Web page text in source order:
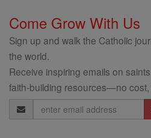
Come Grow With Us
Sign up and walk the Catholic
the world.
Receive inspiring emails on
faith-building resources—no cost,
Email
Address